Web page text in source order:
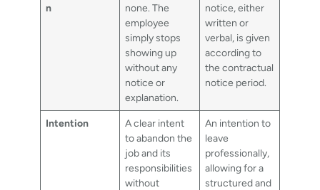
n
none. The
employee
simply stops
showing up
without any
notice or
explanation.
notice, either
written or
verbal, is given
according to
the contractual
notice period.
Intention
A clear intent
to abandon the
job and its
responsibilities
without
An intention to
leave
professionally,
allowing for a
structured and